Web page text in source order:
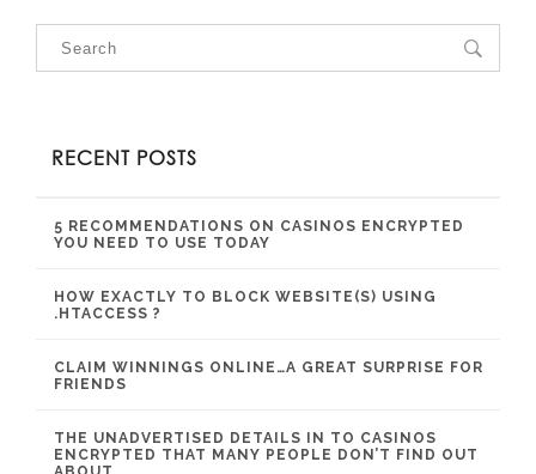
RECENT POSTS
5 RECOMMENDATIONS ON CASINOS ENCRYPTED
YOU NEED TO USE TODAY
HOW EXACTLY TO BLOCK WEBSITE(S) USING
.HTACCESS ?
CLAIM WINNINGS ONLINE…A GREAT SURPRISE FOR
FRIENDS
THE UNADVERTISED DETAILS IN TO CASINOS
ENCRYPTED THAT MANY PEOPLE DON’T FIND OUT